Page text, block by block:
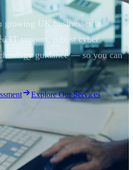
UK businesses to
IT support, robust cyber
guidance — so you can
Explore Our Services